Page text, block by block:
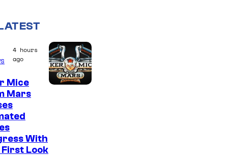
4 hours
ago
Mice
Mars
With
First Look